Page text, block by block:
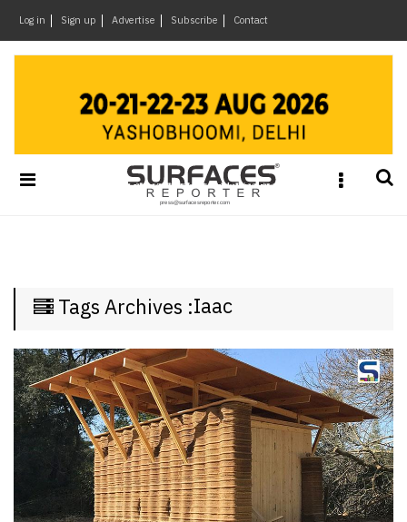
Log in Sign up Advertise Subscribe Contact
&
Materials
Week
SR
Brand
Finder
SR
Architecture
Event
×
Tags Archives :Iaac